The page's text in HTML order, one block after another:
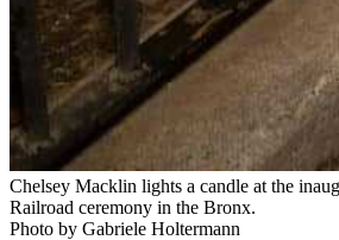
Chelsey Macklin lights a candle at the
Railroad ceremony in the Bronx.
Photo by Gabriele Holtermann